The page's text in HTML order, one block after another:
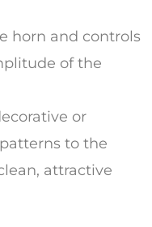
horn and controls
of the
or
to the
attractive